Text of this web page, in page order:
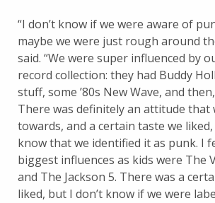
“I don’t know if we were aware of
maybe we were just rough around
said. “We were super influenced by
record collection: they had Buddy
stuff, some ’80s New Wave, and
There was definitely an attitude that
towards, and a certain taste we
know that we identified it as punk. I
biggest influences as kids were The
and The Jackson 5. There was a
liked, but I don’t know if we were